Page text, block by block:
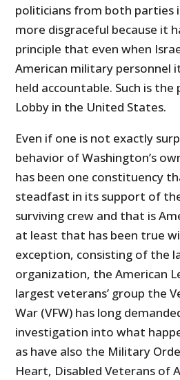
politicians from both parties
more disgraceful because it
principle that even when
American military personnel
held accountable. Such is
Lobby in the United States.
Even if one is not exactly
behavior of Washington’s
has been one constituency
steadfast in its support of
surviving crew and that is
at least that has been true
exception, consisting of the
organization, the American
largest veterans’ group the
War (VFW) has long
investigation into what
as have also the Military
Heart, Disabled Veterans of